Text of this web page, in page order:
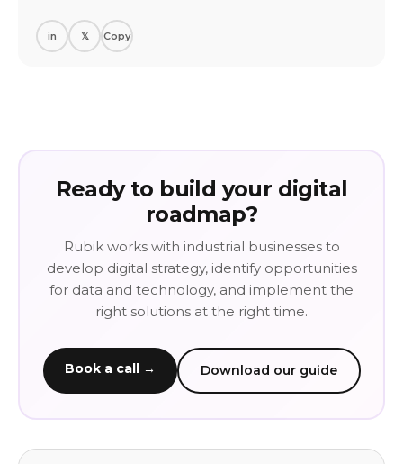
in 𝕏 Copy
Ready to build your digital
roadmap?
Rubik works with industrial businesses to
develop digital strategy, identify opportunities
for data and technology, and implement the
right solutions at the right time.
Book a call → Download our guide